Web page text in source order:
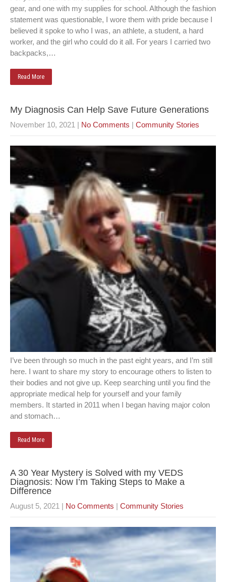
gear, and one with my supplies for school. Although the fashion
statement was questionable, I wore them with pride because I
believed it spoke to who I was, an athlete, a student, a hard
worker, and the girl who could do it all. For years I carried two
backpacks,…
Read More
My Diagnosis Can Help Save Future Generations
November 10, 2021 | No Comments | Community Stories
I’ve been through so much in the past eight years, and I’m still
here. I want to share my story to encourage others to listen to
their bodies and not give up. Keep searching until you find the
appropriate medical help for yourself and your family
members. It started in 2011 when I began having major colon
and stomach…
Read More
A 30 Year Mystery is Solved with my VEDS
Diagnosis: Now I’m Taking Steps to Make a
Difference
August 5, 2021 | No Comments | Community Stories